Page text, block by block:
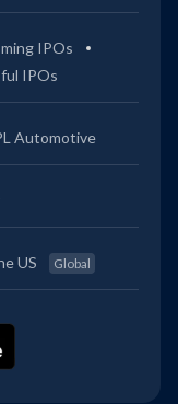
IPOs
IPOs
Automotive
US Global